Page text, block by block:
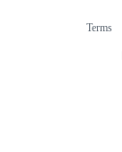
Terms